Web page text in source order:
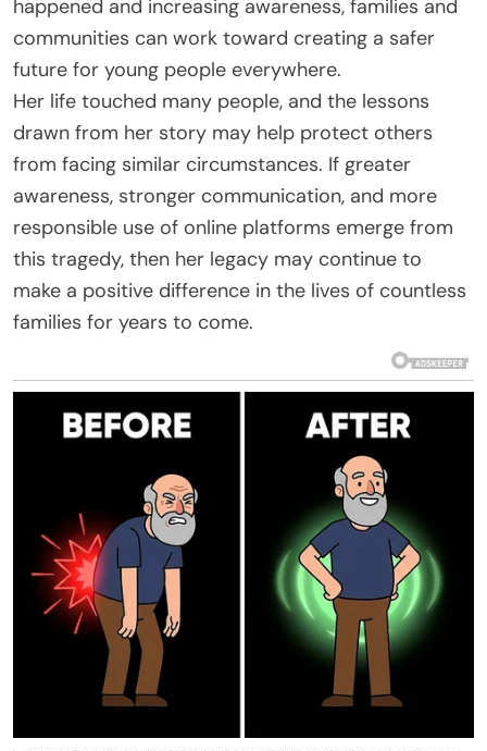
happened and increasing awareness, families and
communities can work toward creating a safer
future for young people everywhere.
Her life touched many people, and the lessons
drawn from her story may help protect others
from facing similar circumstances. If greater
awareness, stronger communication, and more
responsible use of online platforms emerge from
this tragedy, then her legacy may continue to
make a positive difference in the lives of countless
families for years to come.